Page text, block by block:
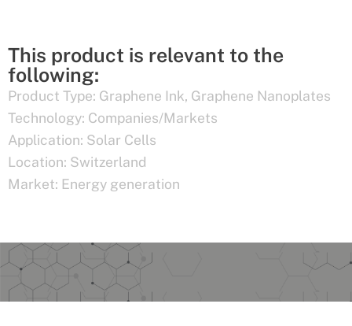
This product is relevant to the
following:
Product Type: Graphene Ink, Graphene Nanoplates
Technology: Companies/Markets
Application: Solar Cells
Location: Switzerland
Market: Energy generation